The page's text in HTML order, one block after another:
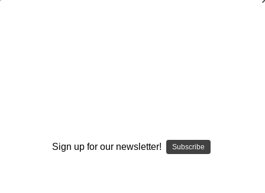
Write a Review
Sign up for our newsletter! Subscribe